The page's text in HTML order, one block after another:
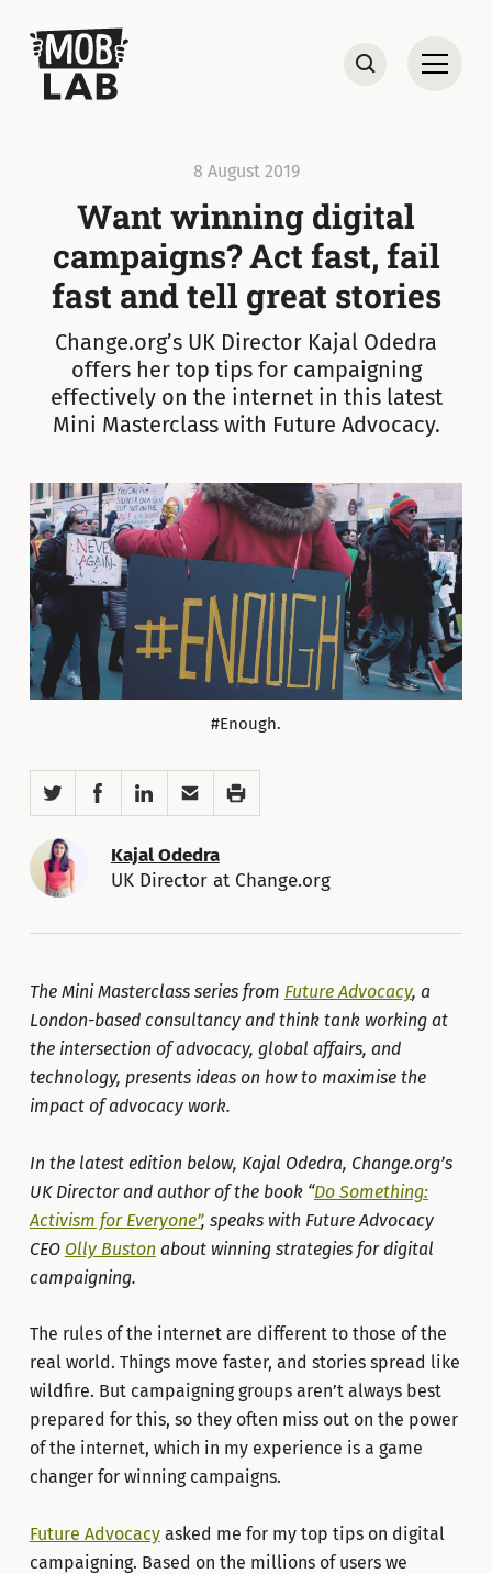
MobLab
Open
8 August 2019
Want winning digital
campaigns? Act fast, fail
fast and tell great stories
Change.org’s UK Director Kajal Odedra
offers her top tips for campaigning
effectively on the internet in this latest
Mini Masterclass with Future Advocacy.
#Enough.
Twitter FacebookLinkedInEmail Print
Kajal Odedra
UK Director at Change.org
The Mini Masterclass series from Future Advocacy, a
London-based consultancy and think tank working at
the intersection of advocacy, global affairs, and
technology, presents ideas on how to maximise the
impact of advocacy work.
In the latest edition below, Kajal Odedra, Change.org’s
UK Director and author of the book “Do Something:
Activism for Everyone”, speaks with Future Advocacy
CEO Olly Bustonabout winning strategies for digital
campaigning.
The rules of the internet are different to those of the
real world. Things move faster, and stories spread like
wildfire. But campaigning groups aren’t always best
prepared for this, so they often miss out on the power
of the internet, which in my experience is a game
changer for winning campaigns.
Future Advocacyasked me for my top tips on digital
campaigning. Based on the millions of users we